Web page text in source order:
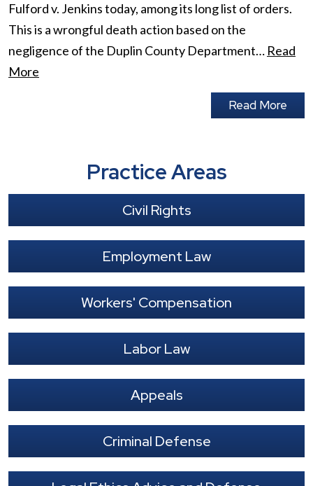
Fulford v. Jenkins today, among its long list of orders.
This is a wrongful death action based on the
negligence of the Duplin County Department… Read
More
Read More
Practice Areas
Civil Rights
Employment Law
Workers' Compensation
Labor Law
Appeals
Criminal Defense